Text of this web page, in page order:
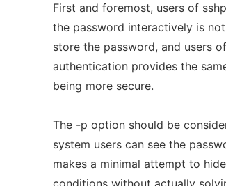
First and foremost, users of
the password interactively is
store the password, and users
authentication provides the
being more secure.
The -p option should be
system users can see the
makes a minimal attempt to
conditions without actually